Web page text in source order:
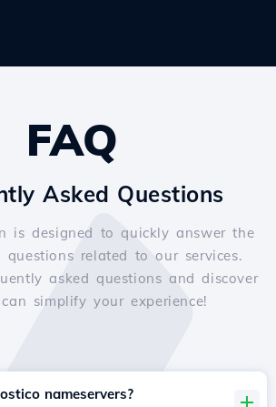
FAQ
Asked Questions
is designed to quickly answer the
questions related to our services.
asked questions and discover
simplify your experience!
nameservers?